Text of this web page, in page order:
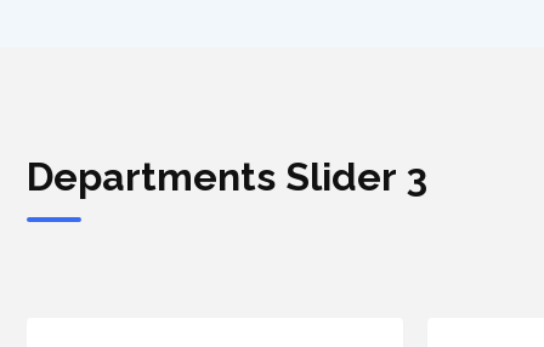
Departments Slider 3